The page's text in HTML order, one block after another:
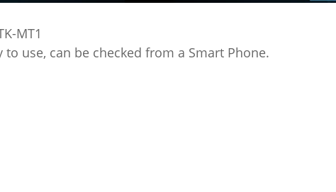
MT1
to use, can be checked from a Smart Phone.